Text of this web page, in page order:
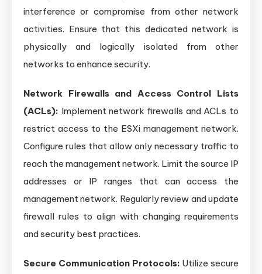
interference or compromise from other network
activities. Ensure that this dedicated network is
physically and logically isolated from other
networks to enhance security.
Network Firewalls and Access Control Lists
(ACLs): Implement network firewalls and ACLs to
restrict access to the ESXi management network.
Configure rules that allow only necessary traffic to
reach the management network. Limit the source IP
addresses or IP ranges that can access the
management network. Regularly review and update
firewall rules to align with changing requirements
and security best practices.
Secure Communication Protocols: Utilize secure